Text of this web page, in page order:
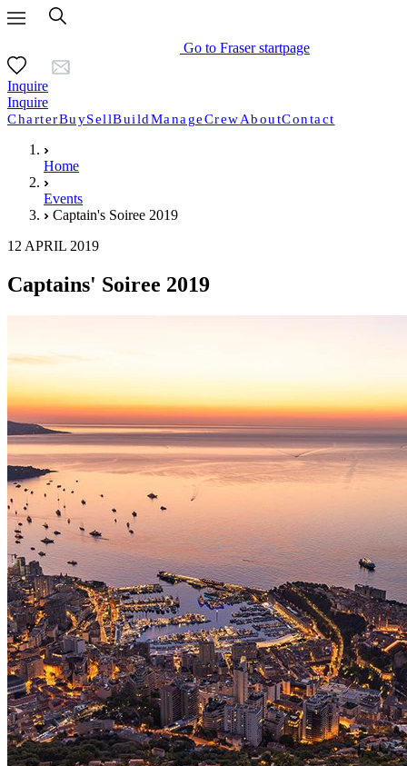
Go to Fraser startpage
Inquire
Inquire
CharterBuySellBuildManageCrewAboutContact
Home
Events
Captain's Soiree 2019
12 APRIL 2019
Captains' Soiree 2019